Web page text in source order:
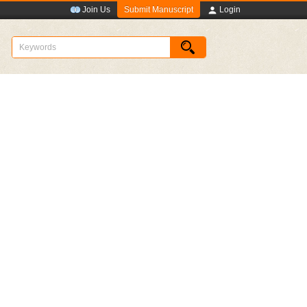
Join Us Submit Manuscript Login